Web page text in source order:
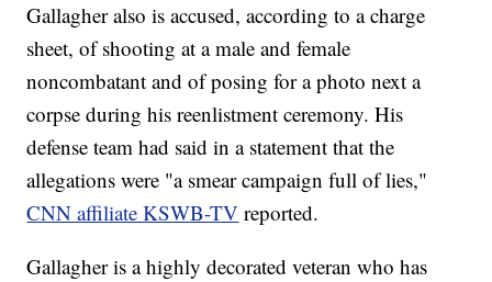
Gallagher also is accused, according to a charge
sheet, of shooting at a male and female
noncombatant and of posing for a photo next a
corpse during his reenlistment ceremony. His
defense team had said in a statement that the
allegations were "a smear campaign full of lies,"
CNN affiliate KSWB-TV reported.
Gallagher is a highly decorated veteran who has